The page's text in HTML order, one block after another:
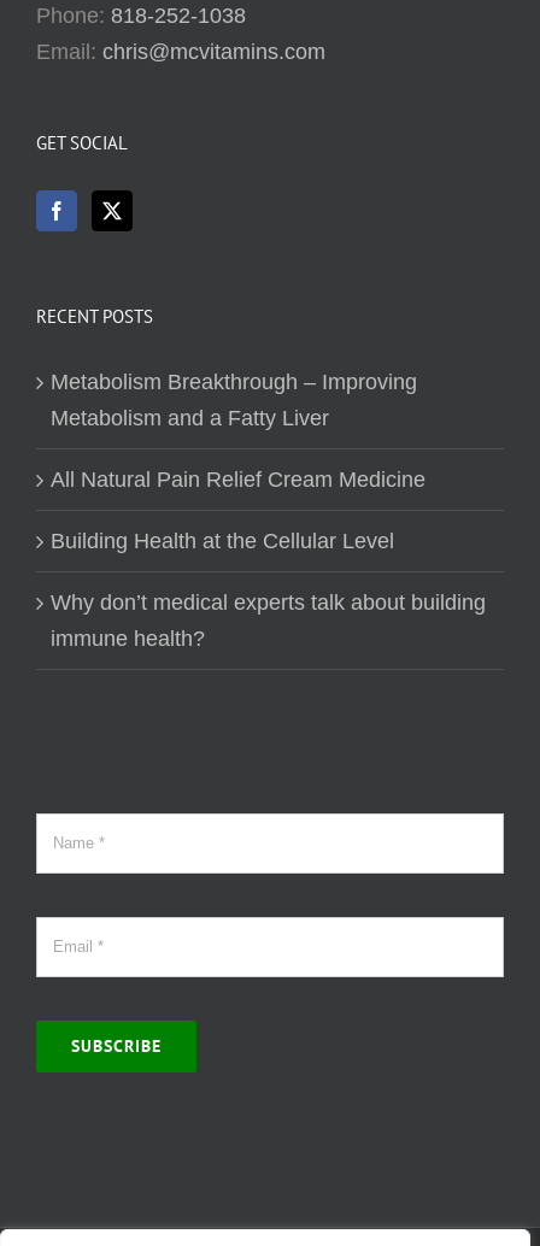
Phone: 818-252-1038
Email: chris@mcvitamins.com
GET SOCIAL
RECENT POSTS
Metabolism Breakthrough – Improving
Metabolism and a Fatty Liver
All Natural Pain Relief Cream Medicine
Building Health at the Cellular Level
Why don’t medical experts talk about building
immune health?
SUBSCRIBE